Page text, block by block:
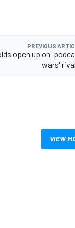
PREVIOUS
open up on
wars'
VIEW